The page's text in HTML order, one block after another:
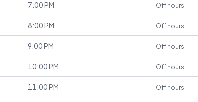
7:00 PM Off hours
8:00 PM Off hours
9:00 PM Off hours
10:00 PM Off hours
11:00 PM Off hours